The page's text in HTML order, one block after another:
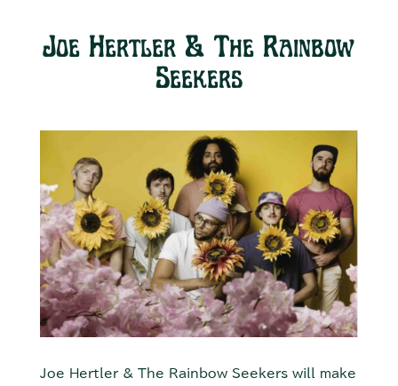
Joe Hertler & The Rainbow
Seekers
Joe Hertler & The Rainbow Seekers will make